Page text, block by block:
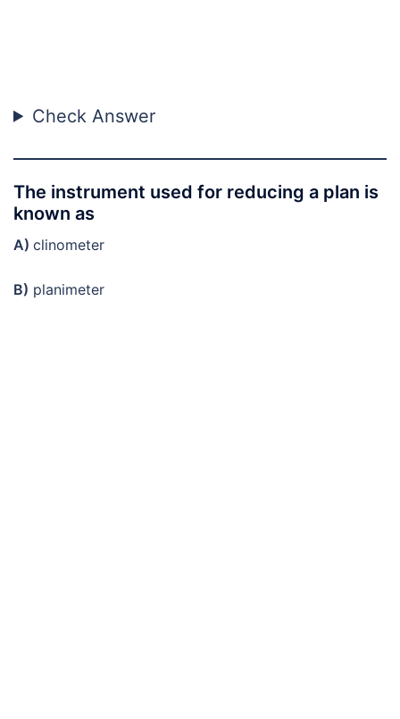
Check Answer
The instrument used for reducing a plan is
known as
A) clinometer
B) planimeter